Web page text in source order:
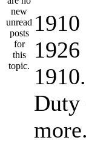
Duty
more.